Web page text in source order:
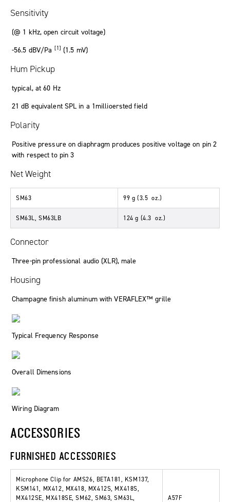
Sensitivity
(@ 1 kHz,open circuit voltage)
-56.5 dBV/Pa [1] (1.5 mV)
Hum Pickup
typical,at 60 Hz
21 dB equivalent SPL in a 1millioersted field
Polarity
Positive pressure on diaphragm produces positive voltage on pin 2
with respect to pin 3
Net Weight
SM63 99 g (3.5 oz.)
SM63L, SM63LB 124 g (4.3 oz.)
Connector
Three-pin professional audio (XLR), male
Housing
Champagne finish aluminum with VERAFLEX™ grille
Typical Frequency Response
Overall Dimensions
Wiring Diagram
ACCESSORIES
FURNISHED ACCESSORIES
Microphone Clip for AMS26, BETA181, KSM137,
KSM141, MX412, MX418, MX412S, MX418S,
MX412SE, MX418SE, SM62, SM63, SM63L,
A57F